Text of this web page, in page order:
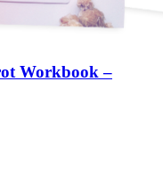
Workbook –